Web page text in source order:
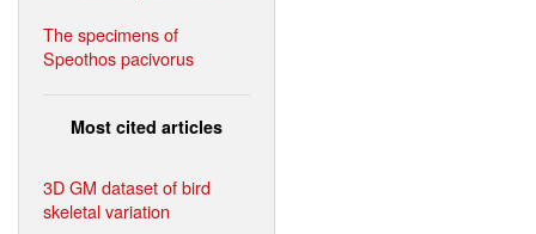
The specimens of
Speothos pacivorus
Most cited articles
3D GM dataset of bird
skeletal variation